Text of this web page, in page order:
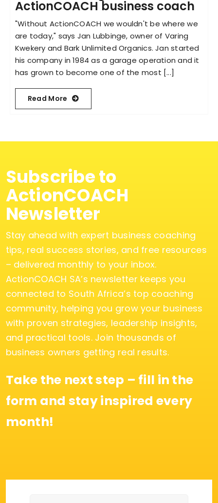
ActionCOACH business coach
"Without ActionCOACH we wouldn't be where we
are today," says Jan Lubbinge, owner of Varing
Kwekery and Bark Unlimited Organics. Jan started
his company in 1984 as a garage operation and it
has grown to become one of the most [...]
Read More
Subscribe to
ActionCOACH
Newsletter
Stay ahead with expert business coaching
tips, real success stories, and free resources
– delivered monthly to your inbox.
ActionCOACH SA’s newsletter keeps you
connected to South Africa’s top coaching
community, helping you grow your business
with proven strategies, leadership insights,
and practical tools. Join thousands of
business owners getting real results.
Take the next step – fill in the
form and stay inspired every
month!